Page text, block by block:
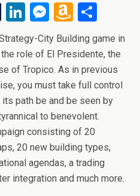
T
u
m
bl
r
Li
n
ke
dI
n
M
es
se
n
g
er
A
m
az
o
n
W
is
h
Li
st
h
ar
e
City Building game in
role of El Presidente, the
of Tropico. As in previous
you must take full control
path be and be seen by
to benevolent.
consisting of 20
20 new building types,
agendas, a trading
integration and much more.